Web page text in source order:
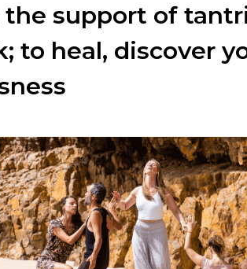
support of
to heal, discover